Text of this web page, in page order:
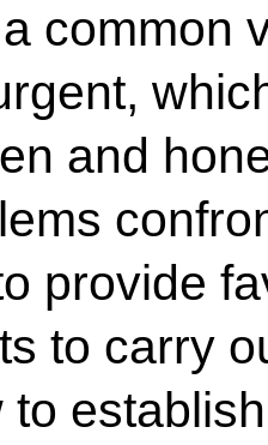
common
and
provide
to carry
to